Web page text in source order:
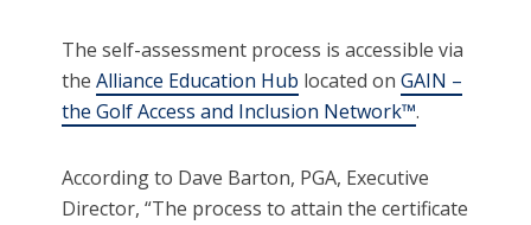
The self-assessment process is accessible via
theAlliance Education Hub located onGAIN –
the Golf Access and Inclusion Network™.
According to Dave Barton, PGA, Executive
Director, “The process to attain the certificate